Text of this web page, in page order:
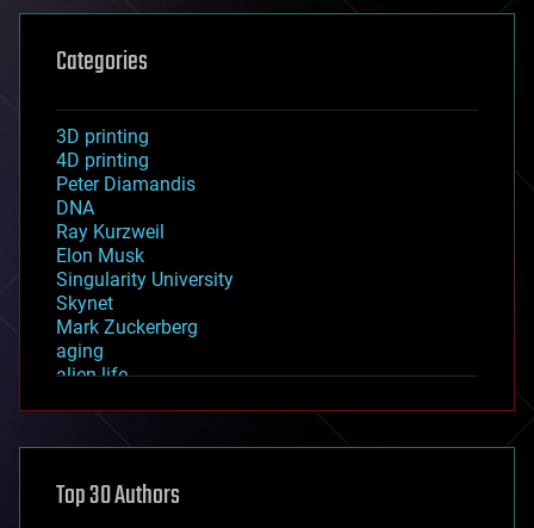
Categories
3D printing
4D printing
Peter Diamandis
DNA
Ray Kurzweil
Elon Musk
Singularity University
Skynet
Mark Zuckerberg
aging
alien life
asteroid/comet impacts
augmented reality
Top 30 Authors